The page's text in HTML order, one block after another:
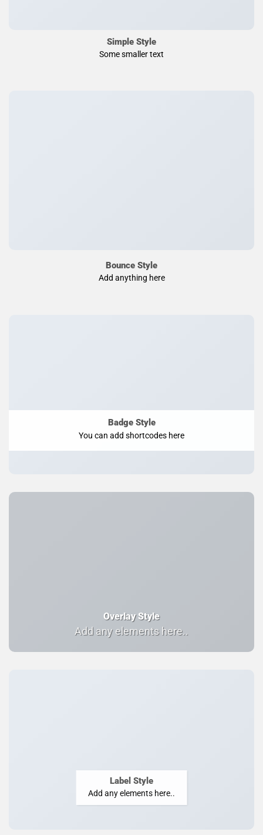
Simple Style
Some smaller text
Bounce Style
Add anything here
Badge Style
You can add shortcodes here
Overlay Style
Add any elements here..
Label Style
Add any elements here..